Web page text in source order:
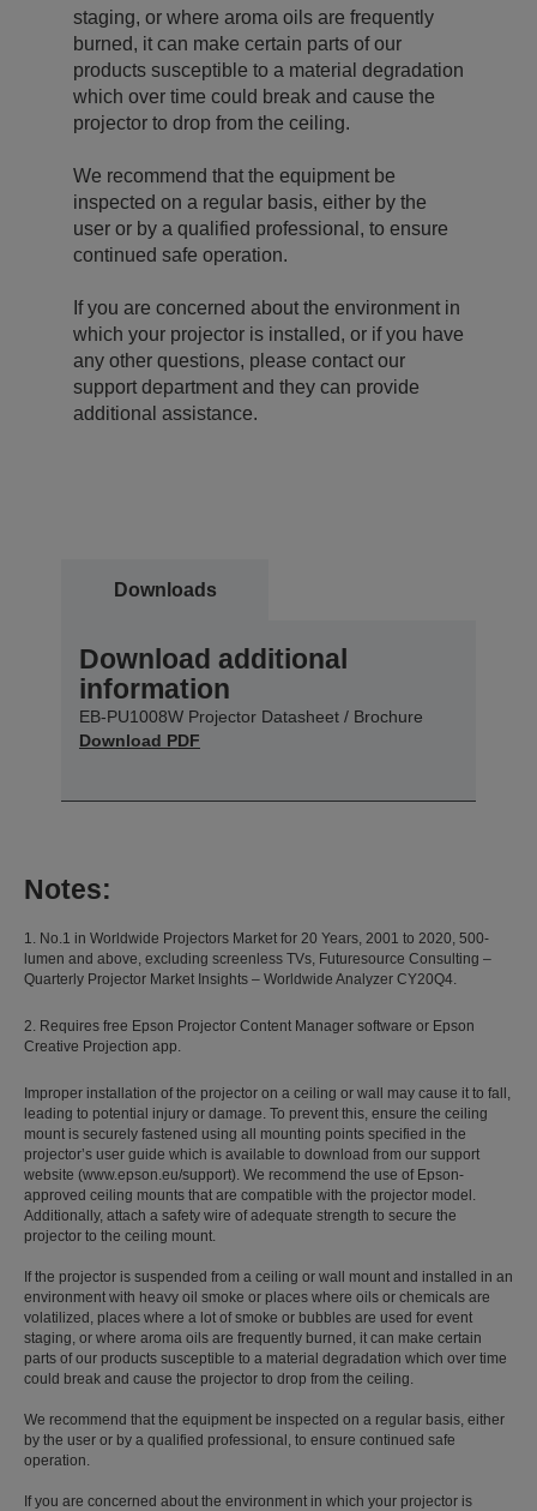
staging, or where aroma oils are frequently
burned, it can make certain parts of our
products susceptible to a material degradation
which over time could break and cause the
projector to drop from the ceiling.
We recommend that the equipment be
inspected on a regular basis, either by the
user or by a qualified professional, to ensure
continued safe operation.
If you are concerned about the environment in
which your projector is installed, or if you have
any other questions, please contact our
support department and they can provide
additional assistance.
Downloads
Download additional
information
EB-PU1008W Projector Datasheet / Brochure
Download PDF
Notes:
1. No.1 in Worldwide Projectors Market for 20 Years, 2001 to 2020, 500-
lumen and above, excluding screenless TVs, Futuresource Consulting –
Quarterly Projector Market Insights – Worldwide Analyzer CY20Q4.
2. Requires free Epson Projector Content Manager software or Epson
Creative Projection app.
Improper installation of the projector on a ceiling or wall may cause it to fall,
leading to potential injury or damage. To prevent this, ensure the ceiling
mount is securely fastened using all mounting points specified in the
projector’s user guide which is available to download from our support
website (www.epson.eu/support). We recommend the use of Epson-
approved ceiling mounts that are compatible with the projector model.
Additionally, attach a safety wire of adequate strength to secure the
projector to the ceiling mount.
If the projector is suspended from a ceiling or wall mount and installed in an
environment with heavy oil smoke or places where oils or chemicals are
volatilized, places where a lot of smoke or bubbles are used for event
staging, or where aroma oils are frequently burned, it can make certain
parts of our products susceptible to a material degradation which over time
could break and cause the projector to drop from the ceiling.
We recommend that the equipment be inspected on a regular basis, either
by the user or by a qualified professional, to ensure continued safe
operation.
If you are concerned about the environment in which your projector is